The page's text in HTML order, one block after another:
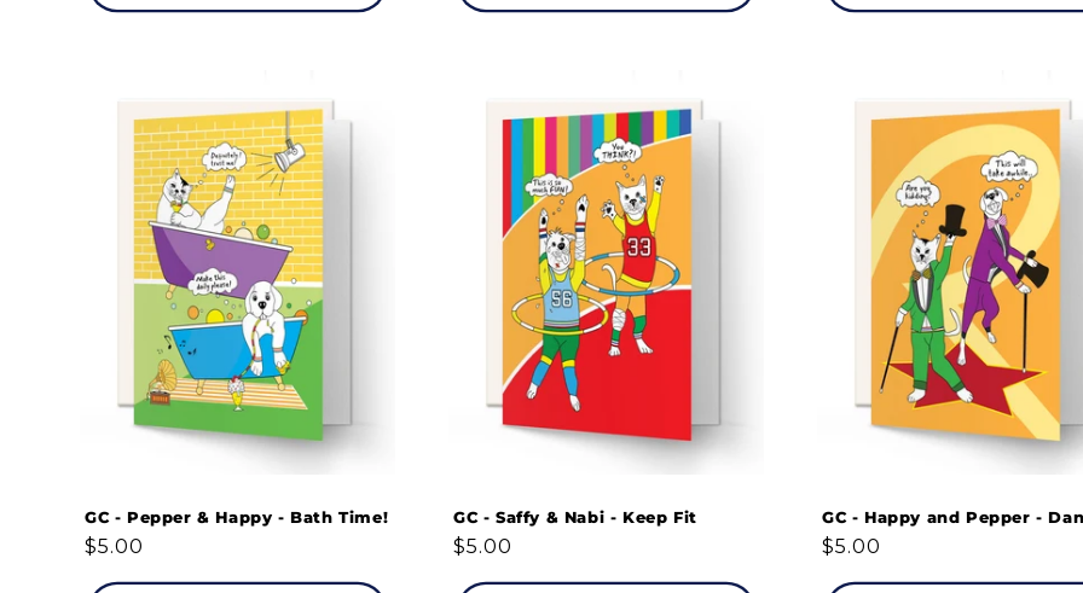
GC - Pepper & Happy - Bath Time!
Regular
$5.00
GC - Saffy & Nabi - Keep Fit
Regular
$5.00
GC - Happy and Pepper -
Regular
$5.00